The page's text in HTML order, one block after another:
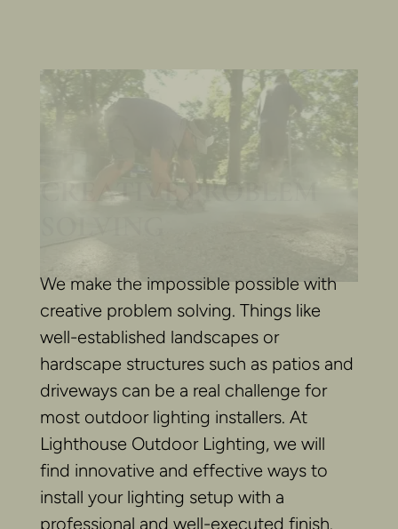
CREATIVE PROBLEM
We make the impossible possible with
creative problem solving. Things like
well-established landscapes or
hardscape structures such as patios and
driveways can be a real challenge for
most outdoor lighting installers. At
Lighthouse Outdoor Lighting, we will
find innovative and effective ways to
install your lighting setup with a
professional and well-executed finish.